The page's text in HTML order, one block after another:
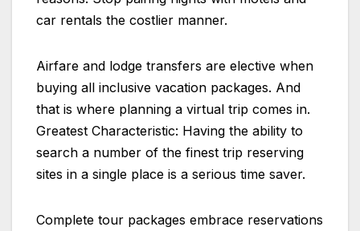
car rentals the costlier manner.
Airfare and lodge transfers are elective when
buying all inclusive vacation packages. And
that is where planning a virtual trip comes in.
Greatest Characteristic: Having the ability to
search a number of the finest trip reserving
sites in a single place is a serious time saver.
Complete tour packages embrace reservations